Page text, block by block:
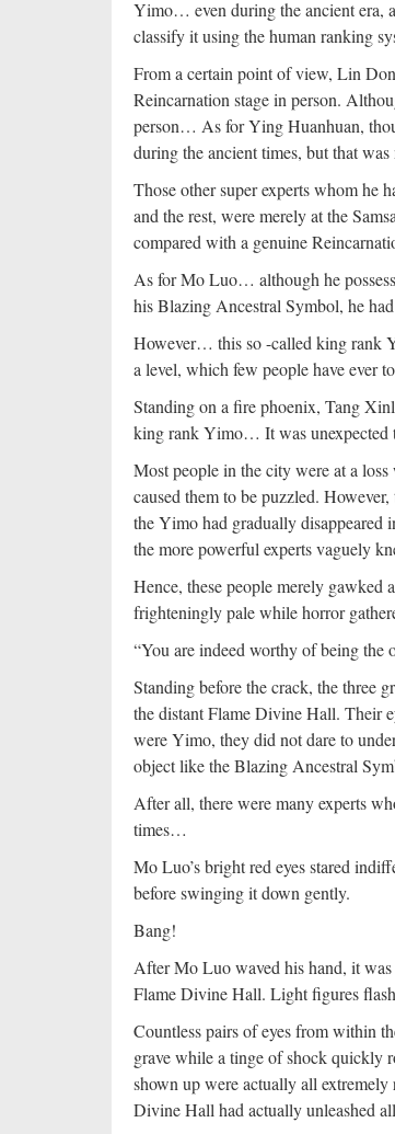
Yimo… even during the ancient era,
classify it using the human ranking
From a certain point of view, Lin
Reincarnation stage in person.
person… As for Ying Huanhuan,
during the ancient times, but that
Those other super experts whom he
and the rest, were merely at the
compared with a genuine
As for Mo Luo… although he
his Blazing Ancestral Symbol, he
However… this so -called king rank
a level, which few people have ever
Standing on a fire phoenix, Tang
king rank Yimo… It was unexpected
Most people in the city were at a
caused them to be puzzled.
the Yimo had gradually disappeared
the more powerful experts vaguely
Hence, these people merely gawked
frighteningly pale while horror
“You are indeed worthy of being
Standing before the crack, the three
the distant Flame Divine Hall. Their
were Yimo, they did not dare to
object like the Blazing Ancestral
After all, there were many experts
times…
Mo Luo’s bright red eyes stared
before swinging it down gently.
Bang!
After Mo Luo waved his hand, it
Flame Divine Hall. Light figures
Countless pairs of eyes from within
grave while a tinge of shock quickly
shown up were actually all
Divine Hall had actually unleashed